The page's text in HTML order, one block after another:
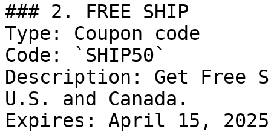
### 2. FREE SHIP
Type: Coupon code
Code: `SHIP50`
Description: Get Free
U.S. and Canada.
Expires: April 15, 2025